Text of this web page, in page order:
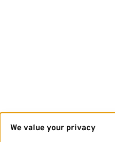
We value your privacy